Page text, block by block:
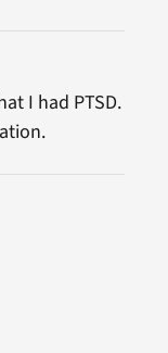
I had PTSD.